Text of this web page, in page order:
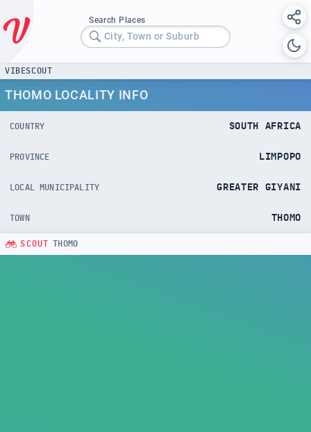
Search Places
City, Town or Suburb
VIBESCOUT
THOMO LOCALITY INFO
COUNTRY SOUTH AFRICA
PROVINCE LIMPOPO
LOCAL MUNICIPALITY GREATER GIYANI
TOWN THOMO
SCOUT THOMO